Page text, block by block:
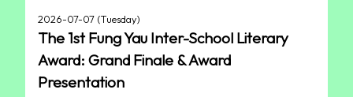
2026-07-07 (Tuesday)
The 1st Fung Yau Inter-School Literary
Award: Grand Finale & Award
Presentation